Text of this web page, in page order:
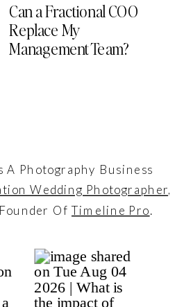
Can a Fractional COO
Replace My
Management Team?
A Photography Business
Wedding Photographer,
OfTimeline Pro.